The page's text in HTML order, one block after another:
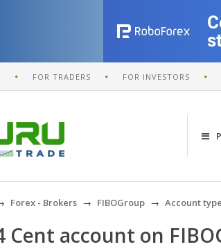
FOR TRADERS FOR INVESTORS
Forex - Brokers FIBOGroup Account
Cent account on